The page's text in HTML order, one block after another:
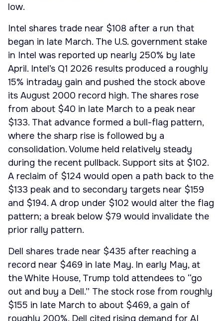
low.
Intel shares trade near $108 after a run that
began in late March. The U.S. government stake
in Intel was reported up nearly 250% by late
April. Intel’s Q1 2026 results produced a roughly
15% intraday gain and pushed the stock above
its August 2000 record high. The shares rose
from about $40 in late March to a peak near
$133. That advance formed a bull-flag pattern,
where the sharp rise is followed by a
consolidation. Volume held relatively steady
during the recent pullback. Support sits at $102.
A reclaim of $124 would open a path back to the
$133 peak and to secondary targets near $159
and $194. A drop under $102 would alter the flag
pattern; a break below $79 would invalidate the
prior rally pattern.
Dell shares trade near $435 after reaching a
record near $469 in late May. In early May, at
the White House, Trump told attendees to “go
out and buy a Dell.” The stock rose from roughly
$155 in late March to about $469, a gain of
roughly 200%. Dell cited rising demand for AI